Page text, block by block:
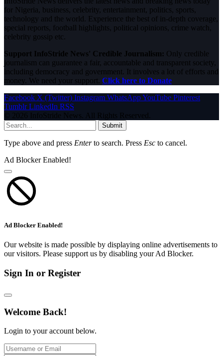
for Nigeria, business, celebrity, entertainment, politics, sports,
technology and the world. Experience the best of in-depth coverage,
special reports, football highlights, political opinions, crime watch,
celebrity gossip etc.
Support InfoStride News' Credible Journalism: Only credible
journalism can guarantee a fair, accountable and transparent society,
including democracy and government. It involves a lot of efforts and
money. We need your support. Click here to Donate
Facebook X (Twitter) Instagram WhatsAppYouTube Pinterest
Tumblr LinkedIn RSS
© 2026 InfoStride News. All Rights Reserved.
Submit
Type above and press Enterto search. Press Esc to cancel.
Ad Blocker Enabled!
Ad Blocker Enabled!
Our website is made possible by displaying online advertisements to
our visitors. Please support us by disabling your Ad Blocker.
Sign In or Register
Welcome Back!
Login to your account below.